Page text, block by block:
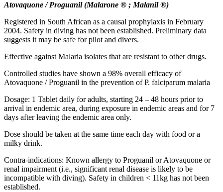
Atovaquone / Proguanil (Malarone ® ; Malanil ®)
Registered in South African as a causal prophylaxis in February
2004. Safety in diving has not been established. Preliminary data
suggests it may be safe for pilot and divers.
Effective against Malaria isolates that are resistant to other drugs.
Controlled studies have shown a 98% overall efficacy of
Atovaquone / Proguanil in the prevention of P. falciparum malaria
Dosage: 1 Tablet daily for adults, starting 24 – 48 hours prior to
arrival in endemic area, during exposure in endemic areas and for 7
days after leaving the endemic area only.
Dose should be taken at the same time each day with food or a
milky drink.
Contra-indications: Known allergy to Proguanil or Atovaquone or
renal impairment (i.e., significant renal disease is likely to be
incompatible with diving). Safety in children < 11kg has not been
established.